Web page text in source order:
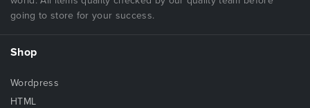
going to store for your success.
Shop
Wordpress
HTML